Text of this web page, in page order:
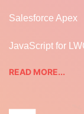
Salesforce Apex
JavaScript for
READ MORE...